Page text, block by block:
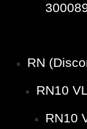
RN
RN10
RN10